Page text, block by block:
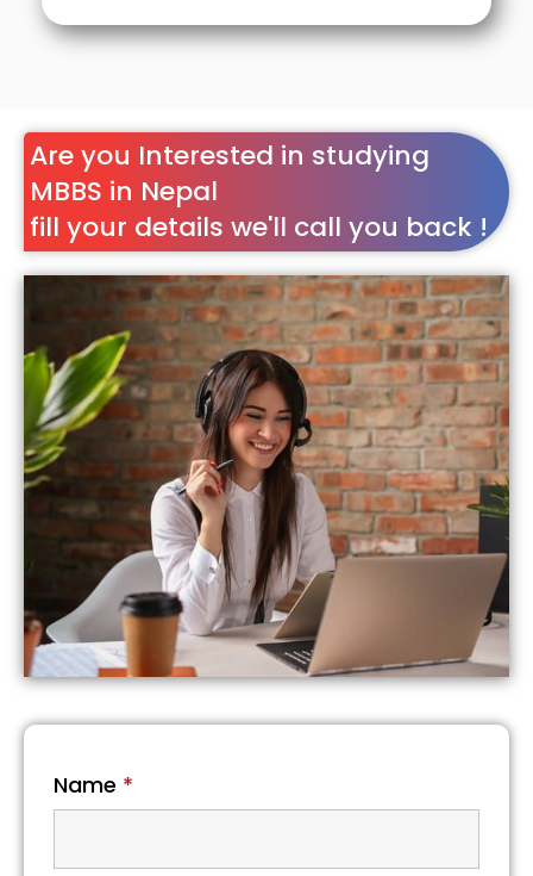
Are you Interested in studying
MBBS in Nepal
fill your details we'll call you back !
Name *